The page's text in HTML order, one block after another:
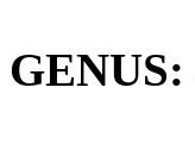
GENUS: